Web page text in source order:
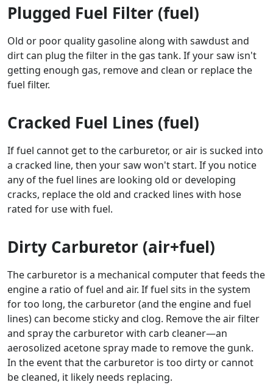
Plugged Fuel Filter (fuel)
Old or poor quality gasoline along with sawdust and
dirt can plug the filter in the gas tank. If your saw isn't
getting enough gas, remove and clean or replace the
fuel filter.
Cracked Fuel Lines (fuel)
If fuel cannot get to the carburetor, or air is sucked into
a cracked line, then your saw won't start. If you notice
any of the fuel lines are looking old or developing
cracks, replace the old and cracked lines with hose
rated for use with fuel.
Dirty Carburetor (air+fuel)
The carburetor is a mechanical computer that feeds the
engine a ratio of fuel and air. If fuel sits in the system
for too long, the carburetor (and the engine and fuel
lines) can become sticky and clog. Remove the air filter
and spray the carburetor with carb cleaner—an
aerosolized acetone spray made to remove the gunk.
In the event that the carburetor is too dirty or cannot
be cleaned, it likely needs replacing.